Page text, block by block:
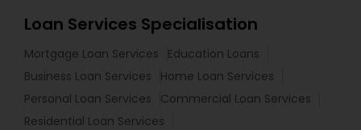
Loan Services Specialisation
Mortgage Loan Services
Education Loans
Business Loan Services
Home Loan Services
Personal Loan Services
Commercial Loan Services
Residential Loan Services